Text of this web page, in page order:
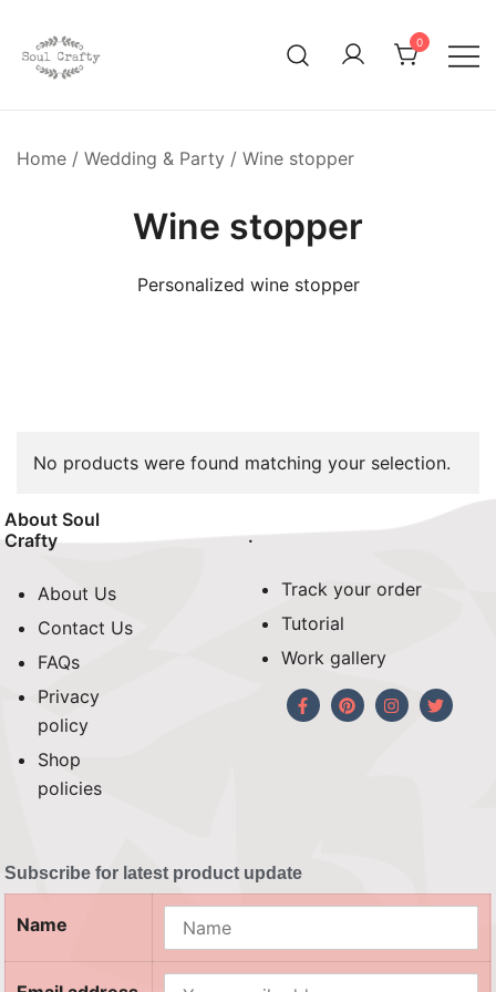
0
Home / Wedding & Party / Wine stopper
Wine stopper
Personalized wine stopper
No products were found matching your selection.
About Soul
Crafty
About Us
Contact Us
FAQs
Privacy
policy
Shop
policies
.
Track your order
Tutorial
Work gallery
Subscribe for latest product update
Name